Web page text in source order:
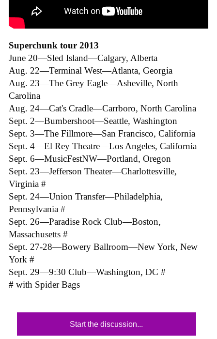
Superchunk tour 2013
June 20—Sled Island—Calgary, Alberta
Aug. 22—Terminal West—Atlanta, Georgia
Aug. 23—The Grey Eagle—Asheville, North
Carolina
Aug. 24—Cat's Cradle—Carrboro, North Carolina
Sept. 2—Bumbershoot—Seattle, Washington
Sept. 3—The Fillmore—San Francisco, California
Sept. 4—El Rey Theatre—Los Angeles, California
Sept. 6—MusicFestNW—Portland, Oregon
Sept. 23—Jefferson Theater—Charlottesville,
Virginia #
Sept. 24—Union Transfer—Philadelphia,
Pennsylvania #
Sept. 26—Paradise Rock Club—Boston,
Massachusetts #
Sept. 27-28—Bowery Ballroom—New York, New
York #
Sept. 29—9:30 Club—Washington, DC #
# with Spider Bags
Start the discussion...